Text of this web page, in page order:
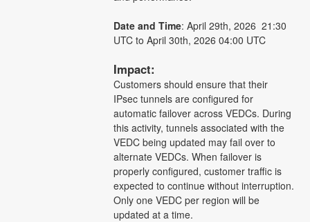
Date and Time: April 29th, 2026  21:30
UTC to April 30th, 2026 04:00 UTC
Impact:
Customers should ensure that their
IPsec tunnels are configured for
automatic failover across VEDCs. During
this activity, tunnels associated with the
VEDC being updated may fail over to
alternate VEDCs. When failover is
properly configured, customer traffic is
expected to continue without interruption.
Only one VEDC per region will be
updated at a time.